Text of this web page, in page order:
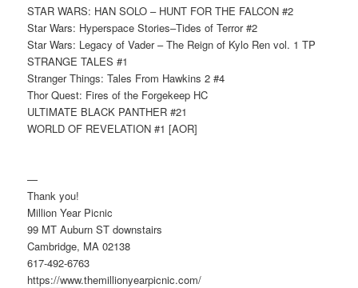
STAR WARS: HAN SOLO – HUNT FOR THE FALCON #2
Star Wars: Hyperspace Stories–Tides of Terror #2
Star Wars: Legacy of Vader – The Reign of Kylo Ren vol. 1 TP
STRANGE TALES #1
Stranger Things: Tales From Hawkins 2 #4
Thor Quest: Fires of the Forgekeep HC
ULTIMATE BLACK PANTHER #21
WORLD OF REVELATION #1 [AOR]
—
Thank you!
Million Year Picnic
99 MT Auburn ST downstairs
Cambridge, MA 02138
617-492-6763
https://www.themillionyearpicnic.com/